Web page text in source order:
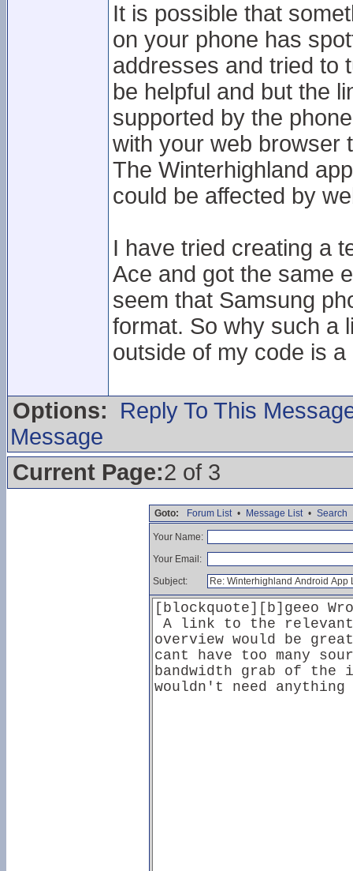
It is possible that
on your phone has
addresses and tried to
be helpful and but the
supported by the
with your web browser
The Winterhighland
could be affected by
I have tried creating a
Ace and got the same
seem that Samsung
format. So why such a
outside of my code is
Options:
Reply To This
Message
Current Page:2 of 3
Goto: Forum List • Message List • Search
Your Name:
Your Email:
Subject: